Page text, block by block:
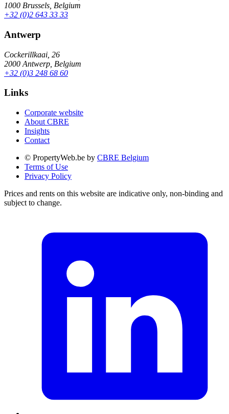
1000 Brussels, Belgium
+32 (0)2 643 33 33
Antwerp
Cockerillkaai, 26
2000 Antwerp, Belgium
+32 (0)3 248 68 60
Links
Corporate website
About CBRE
Insights
Contact
© PropertyWeb.be by CBRE Belgium
Terms of Use
Privacy Policy
Prices and rents on this website are indicative only, non-binding and
subject to change.